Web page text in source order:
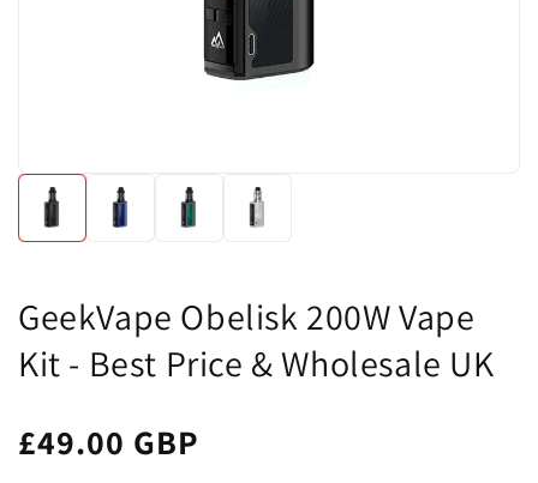
GeekVape Obelisk 200W Vape
Kit - Best Price & Wholesale UK
£49.00 GBP